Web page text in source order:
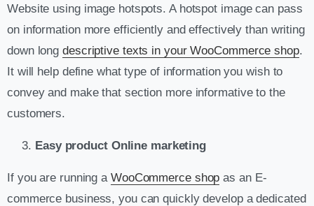
Website using image hotspots. A hotspot image can pass
on information more efficiently and effectively than writing
down longdescriptive texts in your WooCommerce shop.
It will help define what type of information you wish to
convey and make that section more informative to the
customers.
Easy product Online marketing
If you are running a WooCommerce shop as an E-
commerce business, you can quickly develop a dedicated